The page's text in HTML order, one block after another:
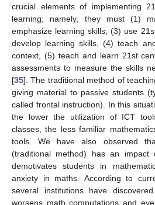
crucial elements of implementing
learning; namely, they must (1)
emphasize learning skills, (3) use
develop learning skills, (4) teach
context, (5) teach and learn 21st
assessments to measure the skills
[35]. The traditional method of
giving material to passive students
called frontal instruction). In this
the lower the utilization of ICT
classes, the less familiar
tools. We have also observed
(traditional method) has an impact
demotivates students in
anxiety in maths. According to
several institutions have
worsens math computations and